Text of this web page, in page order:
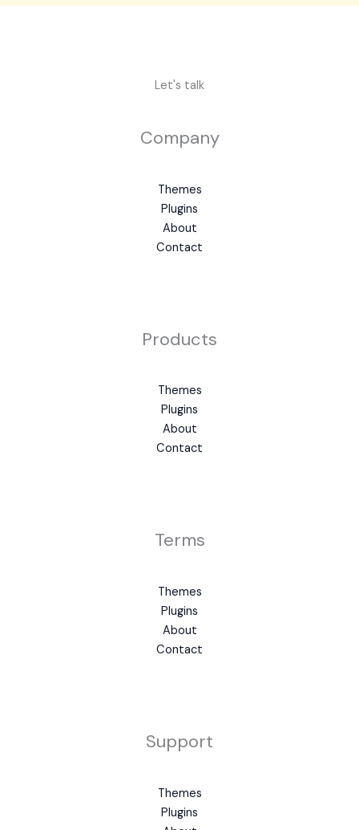
Let's talk
Company
Themes
Plugins
About
Contact
Products
Themes
Plugins
About
Contact
Terms
Themes
Plugins
About
Contact
Support
Themes
Plugins